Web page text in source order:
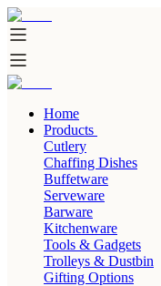
Home
Products
Cutlery
Chaffing Dishes
Buffetware
Serveware
Barware
Kitchenware
Tools & Gadgets
Trolleys & Dustbin
Gifting Options